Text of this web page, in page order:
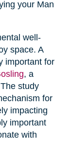
your Man
well-
space. A
important for
, a
study
for
impacting
important
with